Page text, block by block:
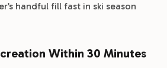
handful fill fast in ski season
Within 30 Minutes